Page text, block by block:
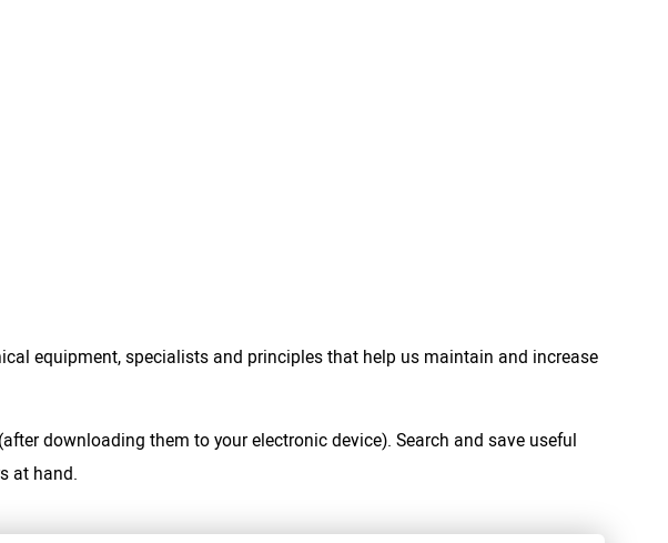
equipment, specialists and principles that help us maintain and increase
downloading them to your electronic device). Search and save useful
at hand.